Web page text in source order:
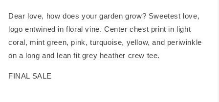
Dear love, how does your garden grow? Sweetest love,
logo entwined in floral vine. Center chest print in light
coral, mint green, pink, turquoise, yellow, and periwinkle
on a long and lean fit grey heather crew tee.
FINAL SALE